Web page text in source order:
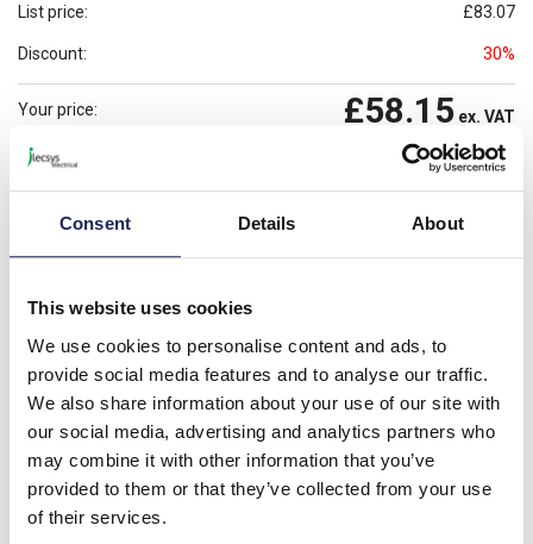
Consent Details About
This website uses cookies
We use cookies to personalise content and ads, to
provide social media features and to analyse our traffic.
We also share information about your use of our site with
our social media, advertising and analytics partners who
may combine it with other information that you’ve
provided to them or that they’ve collected from your use
of their services.
List price: £83.07
Discount: 30%
Your price: £58.15 ex. VAT
Prices per 1 £69.78inc. VAT
Available for back order Check availability
only applicable to orders placed online. SeeTerms & Conditions
further information.
Product details
ARCA Din Rail Frame Kit 1 Row of 16 Modules